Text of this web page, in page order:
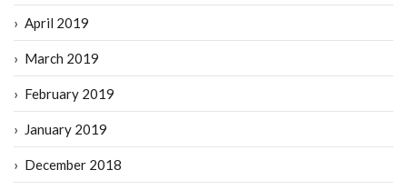
April 2019
March 2019
February 2019
January 2019
December 2018